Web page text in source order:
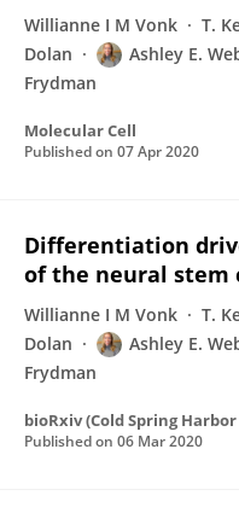
Willianne I M Vonk T.
Dolan
Ashley E.
Frydman
Molecular Cell
Published on 07 Apr 2020
Differentiation
of the neural stem
Willianne I M Vonk T.
Dolan
Ashley E.
Frydman
bioRxiv (Cold Spring
Published on 06 Mar 2020